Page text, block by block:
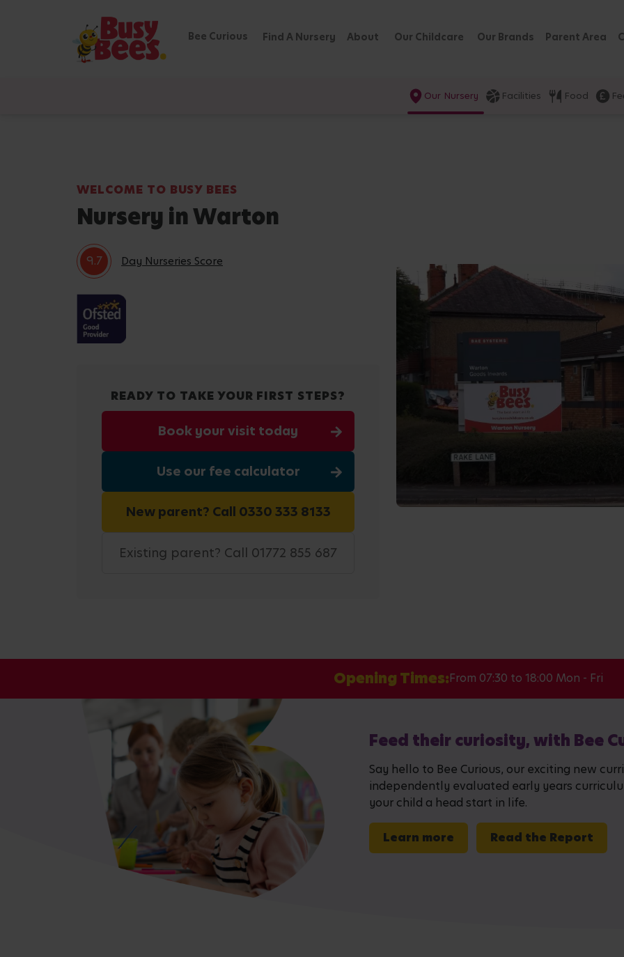
Bee Curious Find A Nursery About Our Childcare Our Brands Parent Area
Our Nursery Facilities Food
WELCOME TO BUSY BEES
Nursery in Warton
9.7 Day Nurseries Score
READY TO TAKE YOUR FIRST STEPS?
Book your visit today
Use our fee calculator
New parent? Call 0330 333 8133
Existing parent? Call 01772 855 687
Opening Times:From 07:30 to 18:00 Mon - Fri
Feed their curiosity, with Bee
Say hello to Bee Curious, our exciting new
independently evaluated early years
your child a head start in life.
Learn more Read the Report